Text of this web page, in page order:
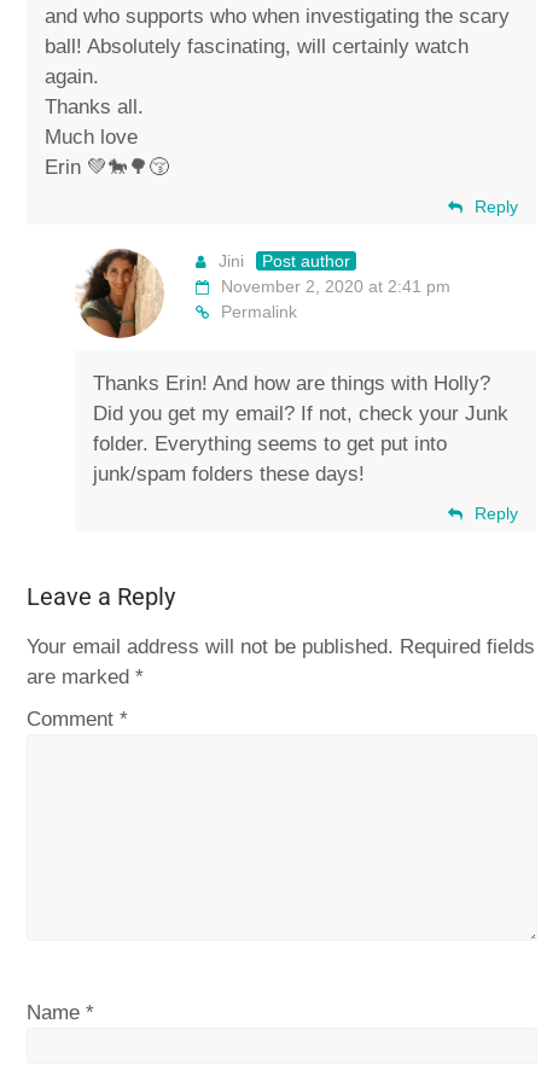
and who supports who when investigating the scary
ball! Absolutely fascinating, will certainly watch
again.
Thanks all.
Much love
Erin 💚🐎🌳😚
Reply
Jini
Post author
November 2, 2020 at 2:41 pm
Permalink
Thanks Erin! And how are things with Holly?
Did you get my email? If not, check your Junk
folder. Everything seems to get put into
junk/spam folders these days!
Reply
Leave a Reply
Your email address will not be published. Required fields
are marked*
Comment*
Name*